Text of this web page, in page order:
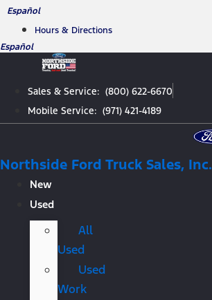
Skip
content
Español
Hours & Directions
Español
Sales & Service: (800) 622-6670
Mobile Service: (971) 421-4189
Northside Ford Truck Sales, Inc.
New
Used
All
Used
Used
Work